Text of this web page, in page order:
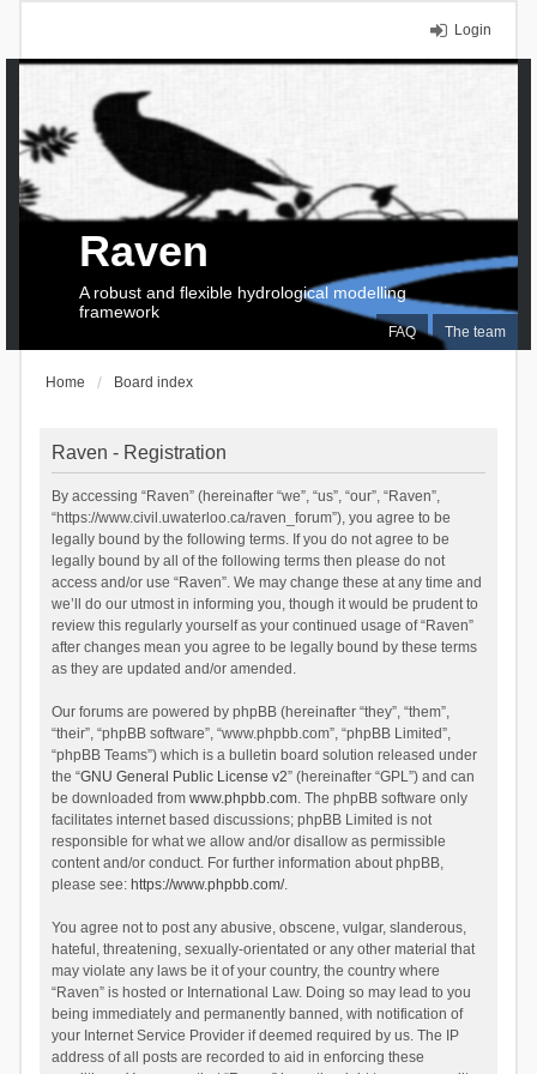
Login
FAQ The team
Raven
A robust and flexible hydrological modelling
framework
Home Board index
Raven - Registration
By accessing “Raven” (hereinafter “we”, “us”, “our”, “Raven”,
“https://www.civil.uwaterloo.ca/raven_forum”), you agree to be
legally bound by the following terms. If you do not agree to be
legally bound by all of the following terms then please do not
access and/or use “Raven”. We may change these at any time and
we’ll do our utmost in informing you, though it would be prudent to
review this regularly yourself as your continued usage of “Raven”
after changes mean you agree to be legally bound by these terms
as they are updated and/or amended.
Our forums are powered by phpBB (hereinafter “they”, “them”,
“their”, “phpBB software”, “www.phpbb.com”, “phpBB Limited”,
“phpBB Teams”) which is a bulletin board solution released under
the “GNU General Public License v2” (hereinafter “GPL”) and can
be downloaded from www.phpbb.com. The phpBB software only
facilitates internet based discussions; phpBB Limited is not
responsible for what we allow and/or disallow as permissible
content and/or conduct. For further information about phpBB,
please see: https://www.phpbb.com/.
You agree not to post any abusive, obscene, vulgar, slanderous,
hateful, threatening, sexually-orientated or any other material that
may violate any laws be it of your country, the country where
“Raven” is hosted or International Law. Doing so may lead to you
being immediately and permanently banned, with notification of
your Internet Service Provider if deemed required by us. The IP
address of all posts are recorded to aid in enforcing these